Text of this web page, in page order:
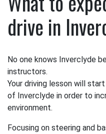
drive in
No one knows Inverclyde
instructors.
Your driving lesson will
of Inverclyde in order to
environment.
Focusing on steering and